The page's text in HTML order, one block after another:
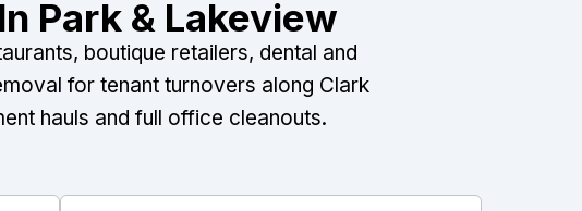
Park & Lakeview
boutique retailers, dental and
for tenant turnovers along Clark
hauls and full office cleanouts.